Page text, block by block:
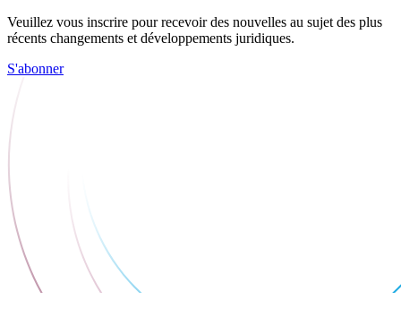
Veuillez vous inscrire pour recevoir des nouvelles au sujet des plus
récents changements et développements juridiques.
S'abonner